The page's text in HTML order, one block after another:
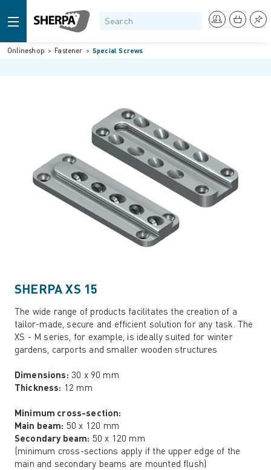
Onlineshop Fastener Special Screws
SHERPA XS 15
The wide range of products facilitates the creation of a
tailor-made, secure and efficient solution for any task. The
XS - M series, for example, is ideally suited for winter
gardens, carports and smaller wooden structures
Dimensions: 30 x 90 mm
Thickness: 12 mm
Minimum cross-section:
Main beam: 50 x 120 mm
Secondary beam: 50 x 120 mm
(minimum cross-sections apply if the upper edge of the
main and secondary beams are mounted flush)